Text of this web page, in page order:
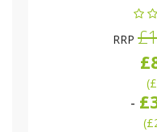
RRP
(
-
(